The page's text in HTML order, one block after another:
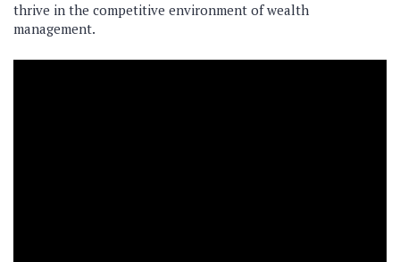
thrive in the competitive environment of wealth
management.